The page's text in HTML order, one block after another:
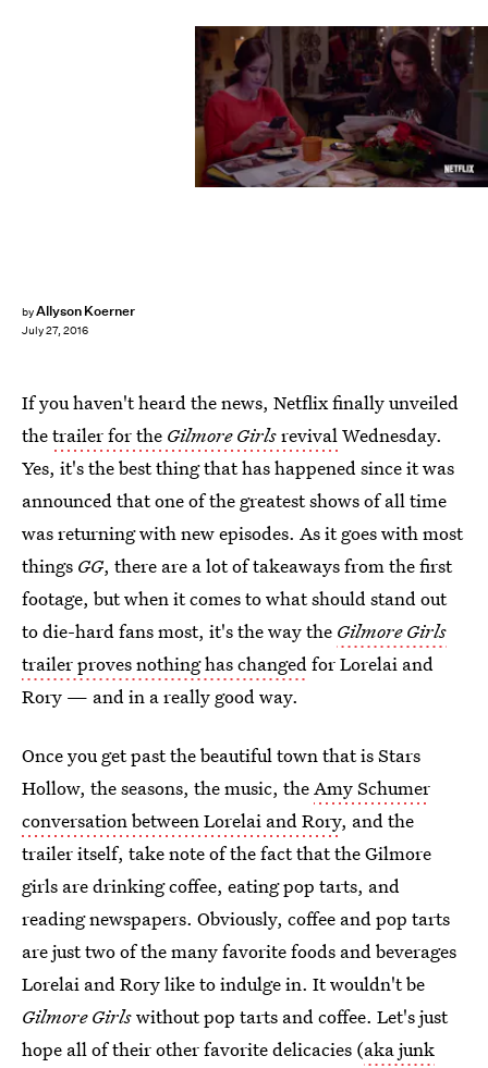
byAllyson Koerner
July 27, 2016
If you haven't heard the news, Netflix finally unveiled
thetrailer for the Gilmore GirlsrevivalWednesday.
Yes, it's the best thing that has happened since it was
announced that one of the greatest shows of all time
was returning with new episodes. As it goes with most
things GG, there are a lot of takeaways from the first
footage, but when it comes to what should stand out
to die-hard fans most, it's the way the Gilmore Girls
trailer proves nothing has changedfor Lorelai and
Rory — and in a really good way.
Once you get past the beautiful town that is Stars
Hollow, the seasons, the music, theAmy Schumer
conversation between Lorelai and Rory, and the
trailer itself, take note of the fact that the Gilmore
girls are drinking coffee, eating pop tarts, and
reading newspapers. Obviously, coffee and pop tarts
are just two of the many favorite foods and beverages
Lorelai and Rory like to indulge in. It wouldn't be
Gilmore Girlswithout pop tarts and coffee. Let's just
hope all of their other favorite delicacies (aka junk